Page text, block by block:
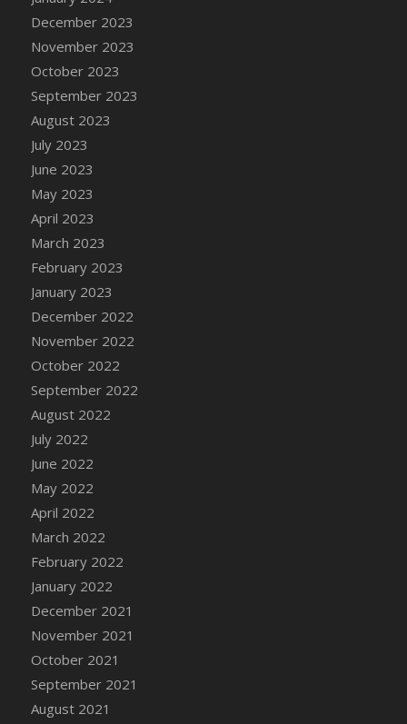
2022)
DFS Candy Cane Jar Blueberry
DFS Candy Cane Jar Mint
DFS Candy Cane Jar Strawberry
DFS Candy Cane Strawberry
DFS Candy Pinwheel Pop (TLC April 2022)
DFS Cannabis - Blueberry Haze Lollipops
DFS Cannabis - Canna Butter
DFS Cannabis - Concentrated Tincture
DFS Cannabis - Double Chocolate Brownie
DFS Cannabis - Gobble Gobble Lollipops
DFS Cannabis - Lemon Haze Lollipops
DFS Cannabis - Mellow Melon Lollipops
DFS Cannabis - Premium
DFS Cannabis - Sour Apple Lollipops
DFS Cannabis - Strawberry Daze Lollipops
DFS Cannabis - Tropical Buzz Lollipops
DFS Cannabis Basket
DFS Cannabis Cake Poppas
DFS Canvas Blank
DFS Canvas Painting - Easter Bee
DFS Canvas Painting - Easter Bunny
DFS Canvas Painting - Easter Chick
DFS Canvas Painting - Easter Cow
DFS Canvas Painting - Easter Duck
DFS Canvas Painting - Easter Gator
DFS Canvas Painting - Easter Goat
DFS Canvas Painting - Easter Lamb
December 2023
November 2023
October 2023
September 2023
August 2023
July 2023
June 2023
May 2023
April 2023
March 2023
February 2023
January 2023
December 2022
November 2022
October 2022
September 2022
August 2022
July 2022
June 2022
May 2022
April 2022
March 2022
February 2022
January 2022
December 2021
November 2021
October 2021
September 2021
August 2021